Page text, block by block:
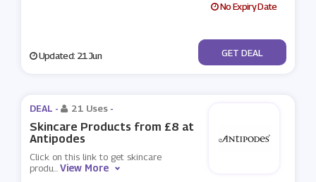
No Expiry Date
Updated: 21 Jun No Code
GET DEAL
DEAL - 21 Uses -
Skincare Products from £8 at
Antipodes
Click on this link to get skincare
produ...View More